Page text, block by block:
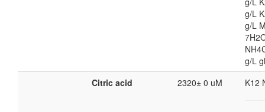
g/L
g/L
g/L
Citric acid 2320± 0 uM K12